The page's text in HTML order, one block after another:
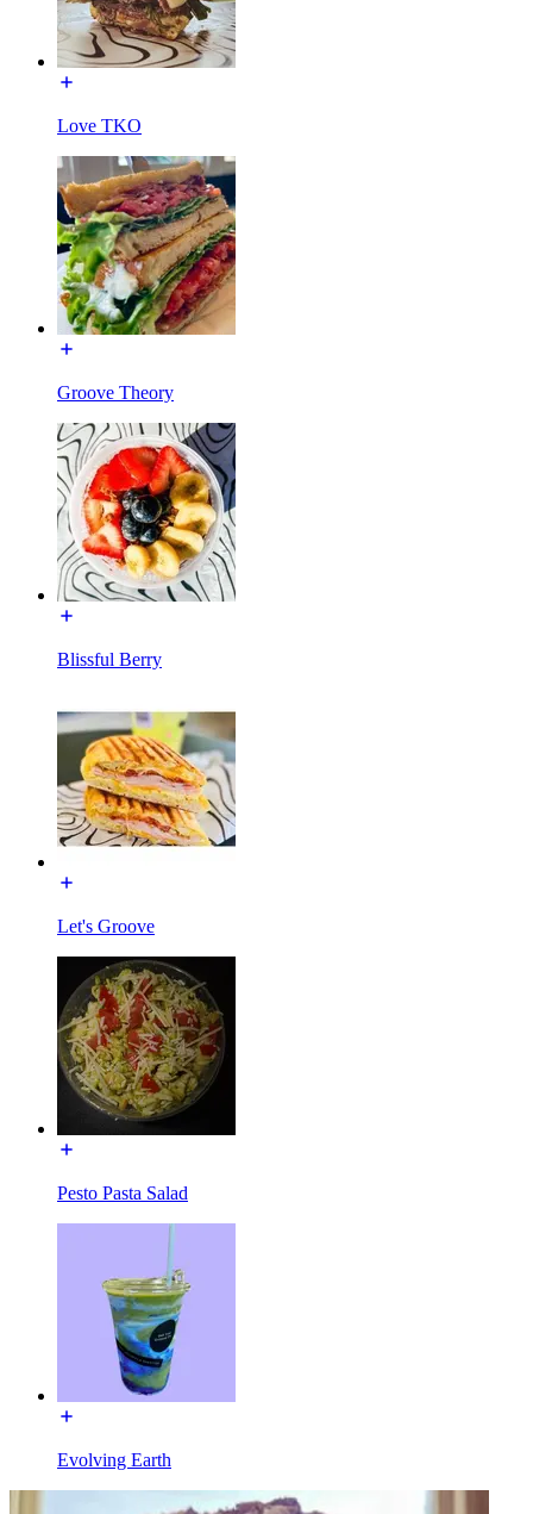
Love TKO
Groove Theory
Blissful Berry
Let's Groove
Pesto Pasta Salad
Evolving Earth